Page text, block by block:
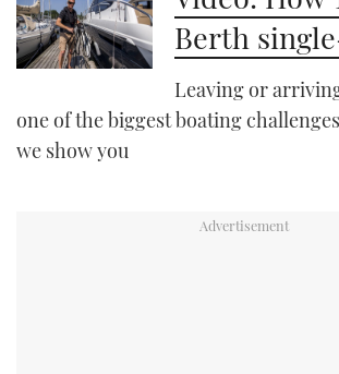
RSS
YOUTUBE
FACEBOOK
INSTAGRAM
Berth
Leaving or
one of the biggest boating
we show you